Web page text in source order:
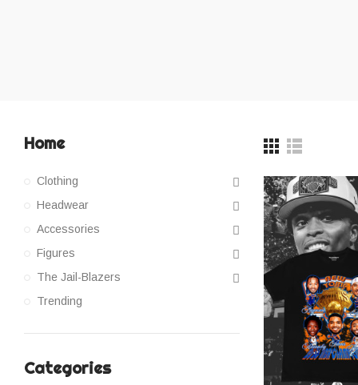
Home
Clothing
Headwear
Accessories
Figures
The Jail-Blazers
Trending
Categories